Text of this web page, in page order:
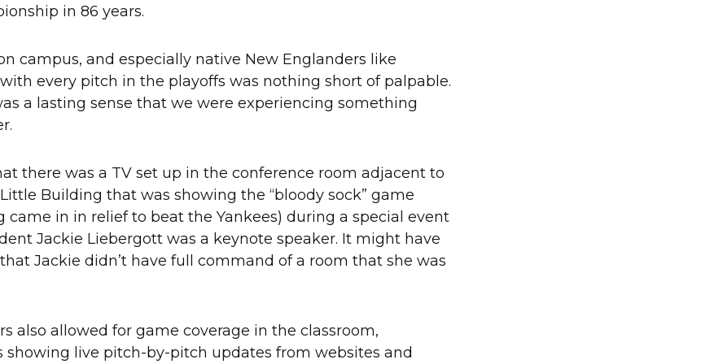
in 86 years.
campus, and especially native New Englanders like
every pitch in the playoffs was nothing short of palpable.
a lasting sense that we were experiencing something
there was a TV set up in the conference room adjacent to
Building that was showing the “bloody sock” game
came in in relief to beat the Yankees) during a special event
Jackie Liebergott was a keynote speaker. It might have
Jackie didn’t have full command of a room that she was
also allowed for game coverage in the classroom,
showing live pitch-by-pitch updates from websites and